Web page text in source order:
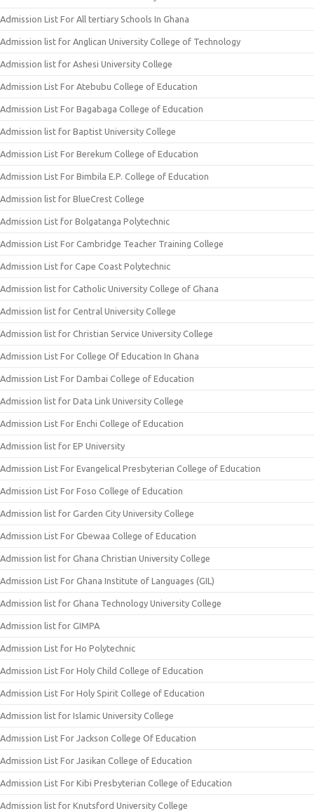
Admission List For All tertiary Schools In Ghana
Admission list for Anglican University College of Technology
Admission list for Ashesi University College
Admission List For Atebubu College of Education
Admission List For Bagabaga College of Education
Admission list for Baptist University College
Admission List For Berekum College of Education
Admission List For Bimbila E.P. College of Education
Admission list for BlueCrest College
Admission List for Bolgatanga Polytechnic
Admission List For Cambridge Teacher Training College
Admission List for Cape Coast Polytechnic
Admission list for Catholic University College of Ghana
Admission list for Central University College
Admission list for Christian Service University College
Admission List For College Of Education In Ghana
Admission List For Dambai College of Education
Admission list for Data Link University College
Admission List For Enchi College of Education
Admission list for EP University
Admission List For Evangelical Presbyterian College of Education
Admission List For Foso College of Education
Admission list for Garden City University College
Admission List For Gbewaa College of Education
Admission list for Ghana Christian University College
Admission List For Ghana Institute of Languages (GIL)
Admission list for Ghana Technology University College
Admission list for GIMPA
Admission List for Ho Polytechnic
Admission List For Holy Child College of Education
Admission List For Holy Spirit College of Education
Admission list for Islamic University College
Admission List For Jackson College Of Education
Admission List For Jasikan College of Education
Admission List For Kibi Presbyterian College of Education
Admission list for Knutsford University College